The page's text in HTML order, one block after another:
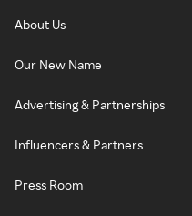
About Us
Our New Name
Advertising & Partnerships
Influencers & Partners
Press Room